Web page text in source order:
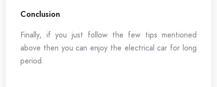
Conclusion
Finally, if you just follow the few tips mentioned
above then you can enjoy the electrical car for long
period.